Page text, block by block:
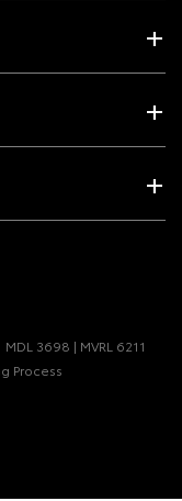
MDL 3698 | MVRL 6211
Process